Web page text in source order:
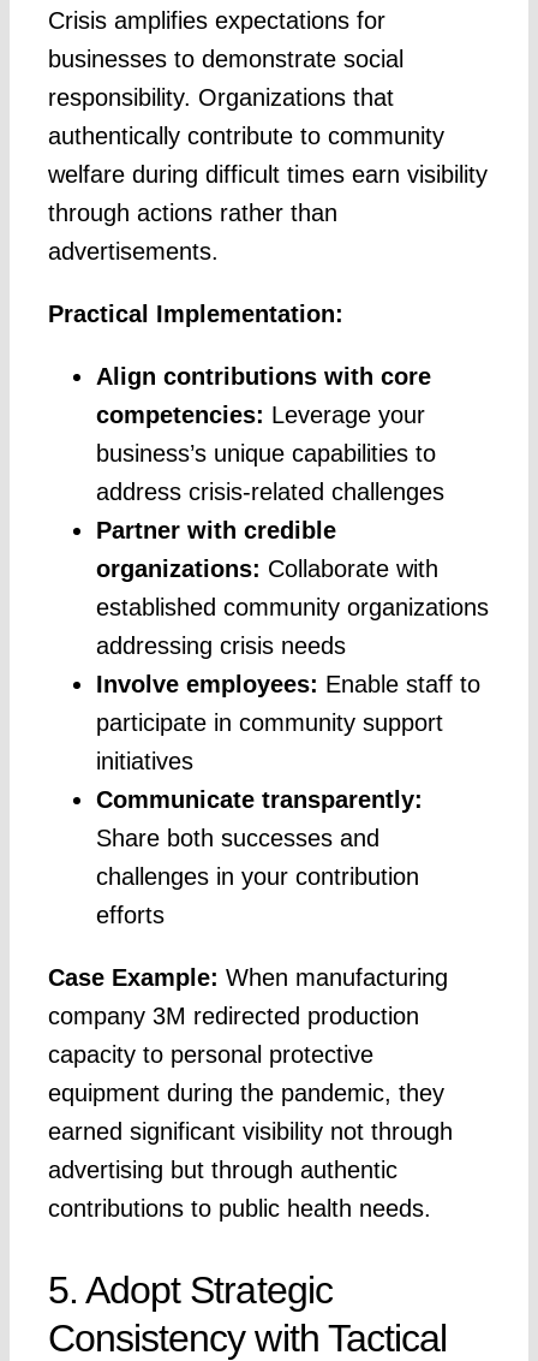
Crisis amplifies expectations for
businesses to demonstrate social
responsibility. Organizations that
authentically contribute to community
welfare during difficult times earn visibility
through actions rather than
advertisements.
Practical Implementation:
Align contributions with core
competencies: Leverage your
business’s unique capabilities to
address crisis-related challenges
Partner with credible
organizations: Collaborate with
established community organizations
addressing crisis needs
Involve employees: Enable staff to
participate in community support
initiatives
Communicate transparently:
Share both successes and
challenges in your contribution
efforts
Case Example: When manufacturing
company 3M redirected production
capacity to personal protective
equipment during the pandemic, they
earned significant visibility not through
advertising but through authentic
contributions to public health needs.
5. Adopt Strategic
Consistency with Tactical